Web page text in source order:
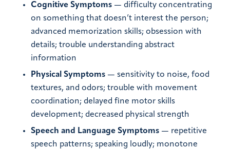
Cognitive Symptoms — difficulty concentrating
on something that doesn’t interest the person;
advanced memorization skills; obsession with
details; trouble understanding abstract
information
Physical Symptoms — sensitivity to noise, food
textures, and odors; trouble with movement
coordination; delayed fine motor skills
development; decreased physical strength
Speech and Language Symptoms — repetitive
speech patterns; speaking loudly; monotone